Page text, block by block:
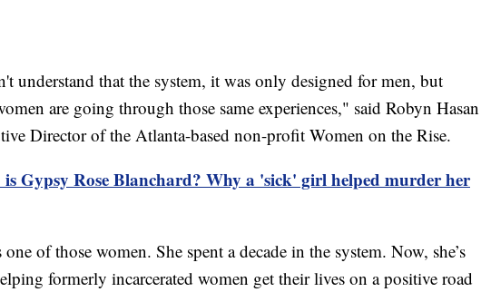
understand that the system, it was only designed for men, but
are going through those same experiences," said Robyn Hasan
Director of the Atlanta-based non-profit Women on the Rise.
Gypsy Rose Blanchard? Why a 'sick' girl helped murder her
of those women. She spent a decade in the system. Now, she’s
formerly incarcerated women get their lives on a positive road